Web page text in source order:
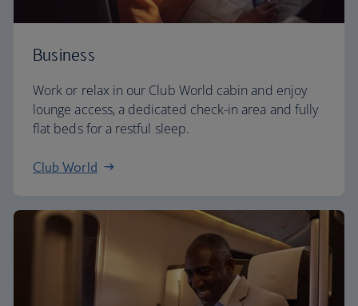
Business
Work or relax in our Club World cabin and enjoy
lounge access, a dedicated check-in area and fully
flat beds for a restful sleep.
Club World